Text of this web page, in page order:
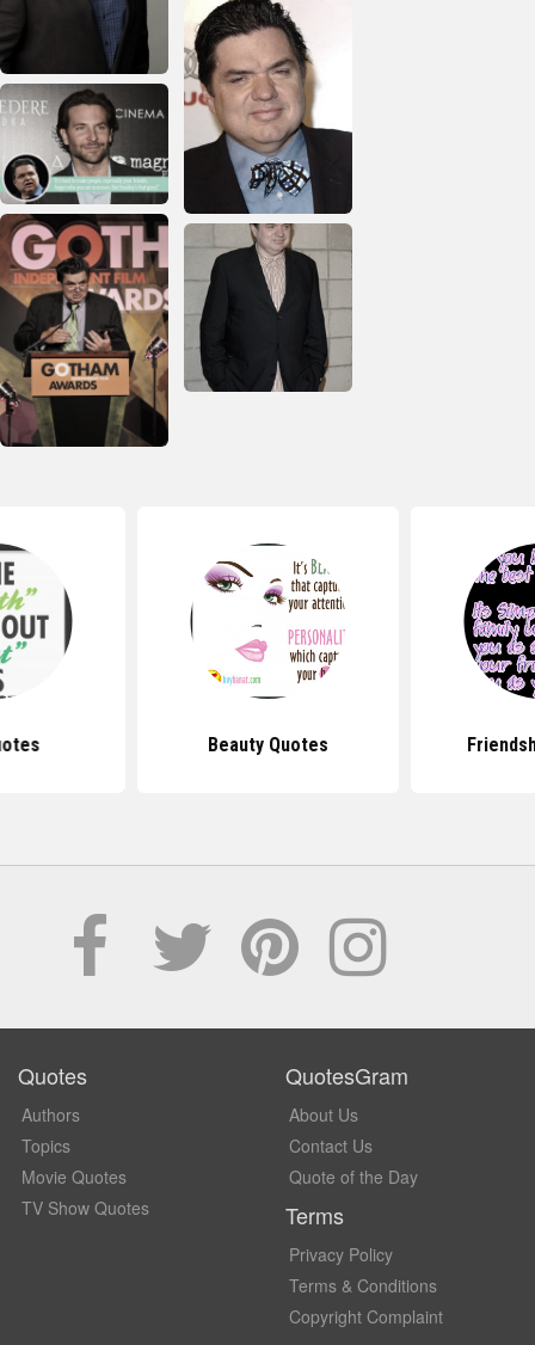
Beauty Quotes
Quotes
Authors
Topics
Movie Quotes
TV Show Quotes
QuotesGram
About Us
Contact Us
Quote of the Day
Terms
Privacy Policy
Terms & Conditions
Copyright Complaint